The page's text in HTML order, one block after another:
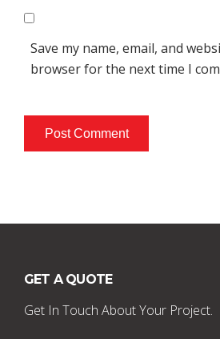
Save my name, email, and
browser for the next time I
GET A QUOTE
Get In Touch About Your Project.